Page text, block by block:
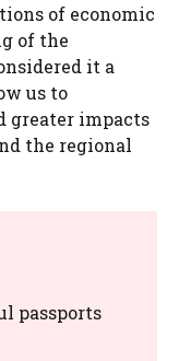
of economic
of the
it a
us to
greater impacts
the regional
passports